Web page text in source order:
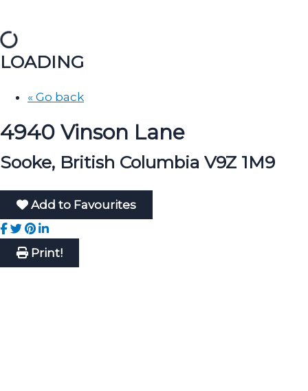
LOADING
« Go back
4940 Vinson Lane
Sooke, British Columbia V9Z 1M9
Add to Favourites
Print!